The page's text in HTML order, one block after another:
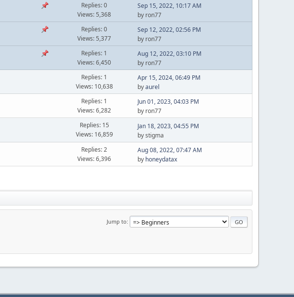
Replies: 0
Views: 5,368
Sep 15, 2022, 10:17 AM
by ron77
Replies: 0
Views: 5,377
Sep 12, 2022, 02:56 PM
by ron77
Replies: 1
Views: 6,450
Aug 12, 2022, 03:10 PM
by ron77
Replies: 1
Views: 10,638
Apr 15, 2024, 06:49 PM
byaurel
Replies: 1
Views: 6,282
Jun 01, 2023, 04:03 PM
by ron77
Replies: 15
Views: 16,859
Jan 18, 2023, 04:55 PM
by stigma
Replies: 2
Views: 6,396
Aug 08, 2022, 07:47 AM
by honeydatax
Jump to